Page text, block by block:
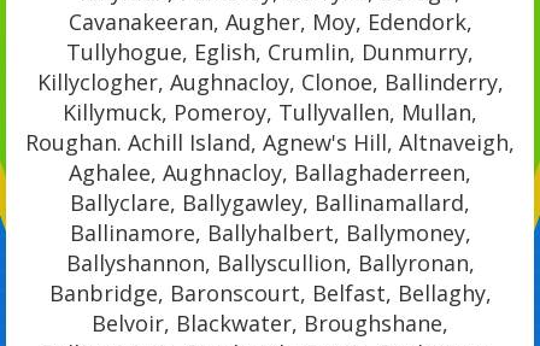
Cavanakeeran, Augher, Moy, Edendork,
Tullyhogue, Eglish, Crumlin, Dunmurry,
Killyclogher, Aughnacloy, Clonoe, Ballinderry,
Killymuck, Pomeroy, Tullyvallen, Mullan,
Roughan. Achill Island, Agnew's Hill, Altnaveigh,
Aghalee, Aughnacloy, Ballaghaderreen,
Ballyclare, Ballygawley, Ballinamallard,
Ballinamore, Ballyhalbert, Ballymoney,
Ballyshannon, Ballyscullion, Ballyronan,
Banbridge, Baronscourt, Belfast, Bellaghy,
Belvoir, Blackwater, Broughshane,